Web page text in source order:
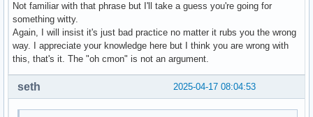
Not familiar with that phrase but I'll take a guess you're going for
something witty.
Again, I will insist it's just bad practice no matter it rubs you the wrong
way. I appreciate your knowledge here but I think you are wrong with
this, that's it. The "oh cmon" is not an argument.
2025-04-17 08:04:53
seth